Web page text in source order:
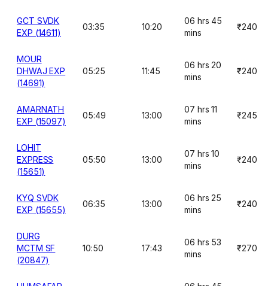
GCT SVDK
EXP (14611)
03:35 10:20
06 hrs 45
mins
₹240
MOUR
DHWAJ EXP
(14691)
05:25 11:45
06 hrs 20
mins
₹240
AMARNATH
EXP (15097)
05:49 13:00
07 hrs 11
mins
₹245
LOHIT
EXPRESS
(15651)
05:50 13:00
07 hrs 10
mins
₹240
KYQ SVDK
EXP (15655)
06:35 13:00
06 hrs 25
mins
₹240
DURG
MCTM SF
(20847)
10:50 17:43
06 hrs 53
mins
₹270